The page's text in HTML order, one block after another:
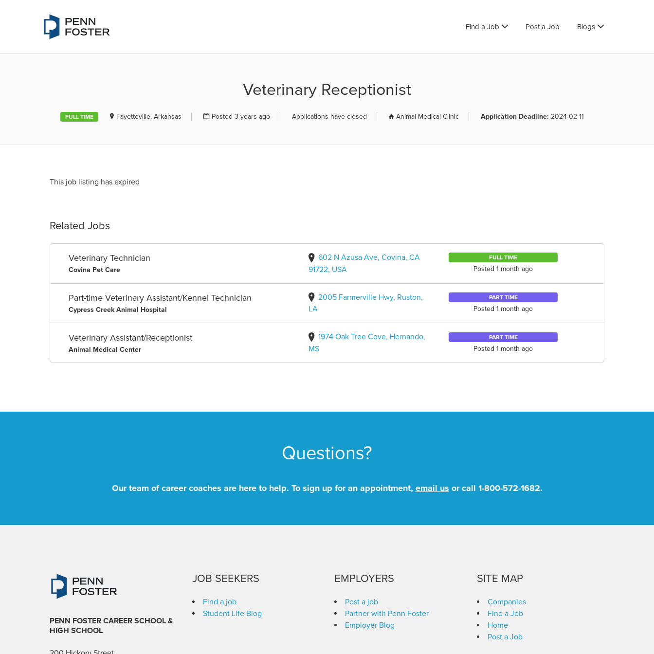
Find a Job Post a Job Blogs
Veterinary Receptionist
FULL TIME Fayetteville, Arkansas Posted 3 years ago Applications have closed Animal Medical Clinic Application Deadline: 2024-02-11
This job listing has expired
Related Jobs
Veterinary Technician
Covina Pet Care
602 N Azusa Ave, Covina, CA
91722, USA
FULL TIME
Posted 1 month ago
Part-time Veterinary Assistant/Kennel Technician
Cypress Creek Animal Hospital
2005 Farmerville Hwy, Ruston,
LA
PART TIME
Posted 1 month ago
Veterinary Assistant/Receptionist
Animal Medical Center
1974 Oak Tree Cove, Hernando,
MS
PART TIME
Posted 1 month ago
Questions?
Our team of career coaches are here to help. To sign up for an appointment, email us or call 1-800-572-1682.
PENN FOSTER CAREER SCHOOL &
HIGH SCHOOL
JOB SEEKERS
Find a job
Student Life Blog
EMPLOYERS
Post a job
Partner with Penn Foster
Employer Blog
SITE MAP
Companies
Find a Job
Home
Post a Job